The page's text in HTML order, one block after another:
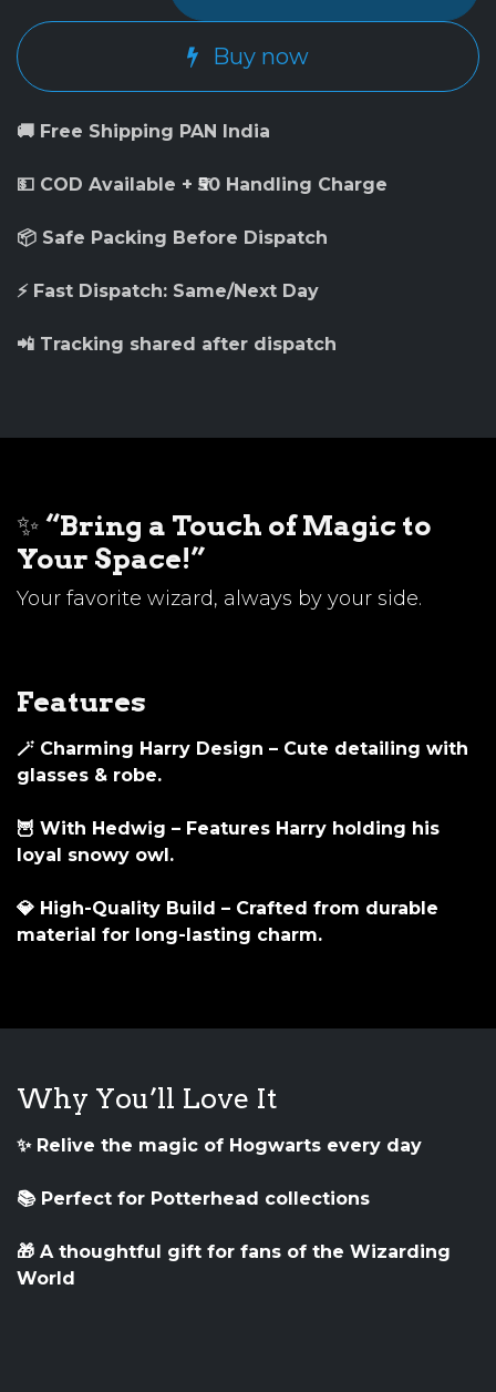
Buy now
🚚 Free Shipping PAN India
💵 COD Available + ₹50 Handling Charge
📦 Safe Packing Before Dispatch
⚡ Fast Dispatch: Same/Next Day
📲 Tracking shared after dispatch
✨“Bring a Touch of Magic to
Your Space!”
Your favorite wizard, always by your side.
Features
🪄 Charming Harry Design – Cute detailing with
glasses & robe.
🦉 With Hedwig – Features Harry holding his
loyal snowy owl.
💎 High-Quality Build – Crafted from durable
material for long-lasting charm.
Why You’ll Love It
✨ Relive the magic of Hogwarts every day
📚 Perfect for Potterhead collections
🎁 A thoughtful gift for fans of the Wizarding
World